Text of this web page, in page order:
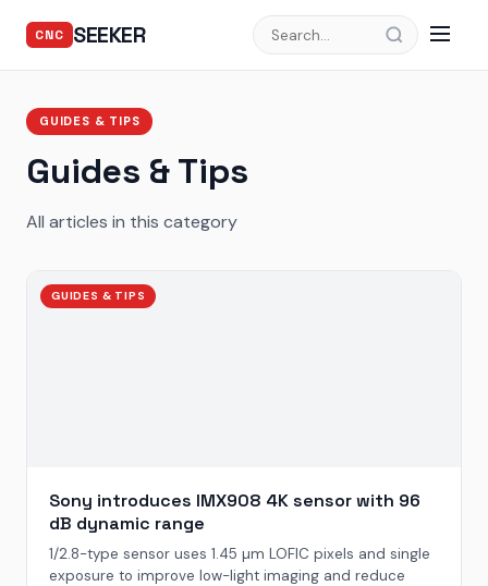
CNC SEEKER
GUIDES & TIPS
Guides & Tips
All articles in this category
GUIDES & TIPS
Sony introduces IMX908 4K sensor with 96
dB dynamic range
1/2.8-type sensor uses 1.45 µm LOFIC pixels and single
exposure to improve low-light imaging and reduce